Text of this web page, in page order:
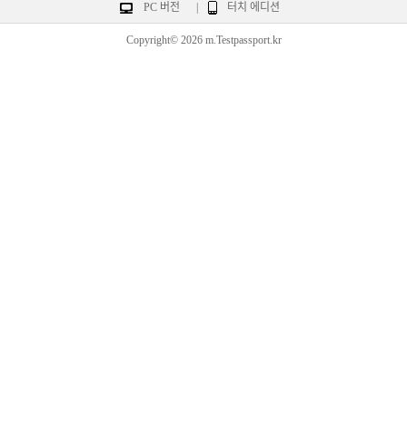
PC 버전 터치 에디션
Copyright© 2026 m.Testpassport.kr